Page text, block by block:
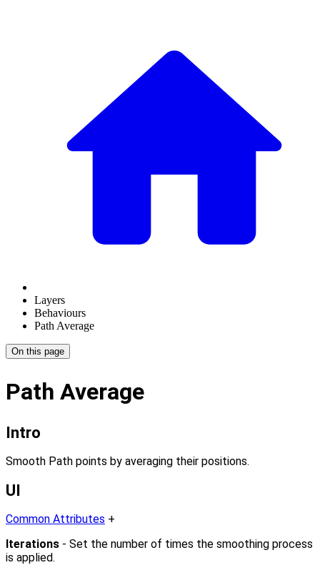
Layers
Behaviours
Path Average
On this page
Path Average
Intro
Smooth Path points by averaging their positions.
UI
Common Attributes +
Iterations - Set the number of times the smoothing process
is applied.